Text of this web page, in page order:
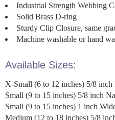
Industrial Strength Webbing
Solid Brass D-ring
Sturdy Clip Closure, same
Machine washable or hand
Available Sizes:
X-Small (6 to 12 inches) 5/8
Small (9 to 15 inches) 5/8 inch
Small (9 to 15 inches) 1 inch
Medium (12 to 18 inches) 5/8